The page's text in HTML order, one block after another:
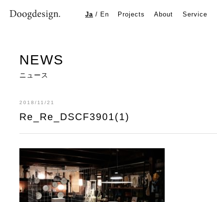
Ja / En Projects About Service
NEWS
ニュース
2018/11/21
Re_Re_DSCF3901(1)